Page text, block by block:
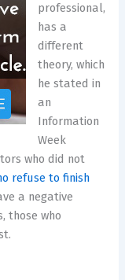
professional,
has a
different
theory, which
he stated in
an
Information
Week
who did not
refuse to finish
a negative
those who